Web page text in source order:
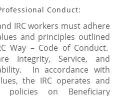
Conduct:
IRC workers must adhere
and principles outlined
Way – Code of Conduct.
Integrity, Service, and
In accordance with
the IRC operates and
policies on Beneficiary